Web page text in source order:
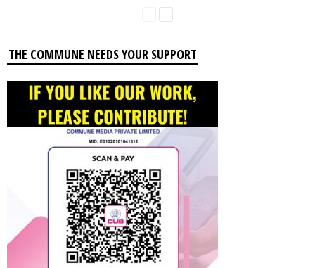
THE COMMUNE NEEDS YOUR SUPPORT